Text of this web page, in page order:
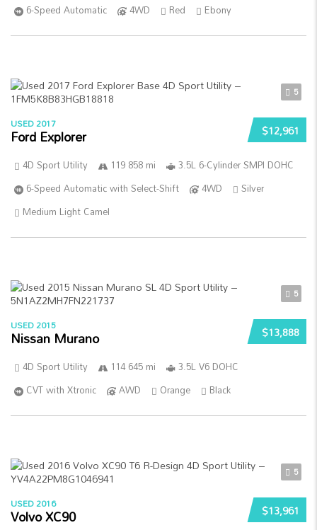
6-Speed Automatic
4WD Red Ebony
5
$12,961
USED 2017
Ford Explorer
4D Sport Utility 119 858 mi
3.5L 6-Cylinder SMPI DOHC
6-Speed Automatic with Select-Shift
4WD
Silver
Medium Light Camel
5
$13,888
USED 2015
Nissan Murano
4D Sport Utility 114 645 mi
3.5L V6 DOHC
CVT with Xtronic
AWD Orange Black
5
$13,961
USED 2016
Volvo XC90